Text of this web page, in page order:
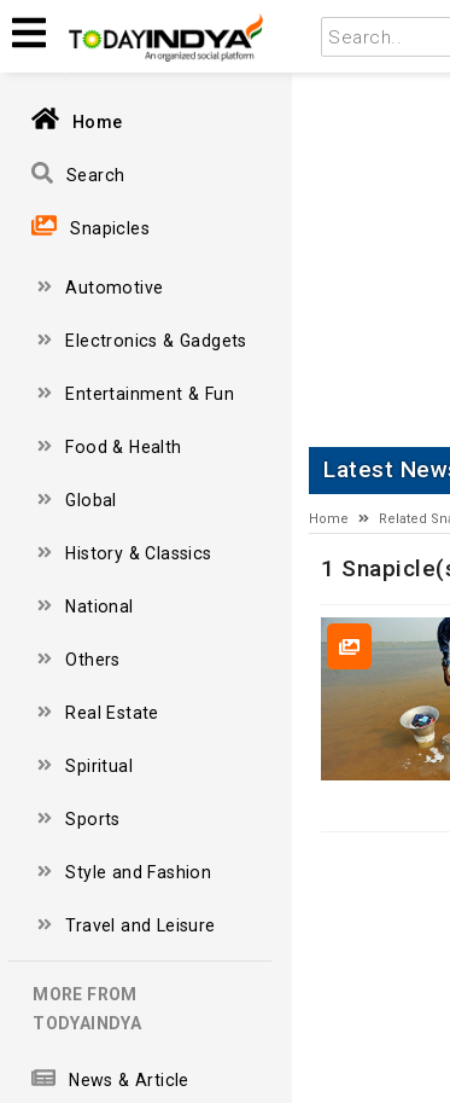
Home
Search
Snapicles
Automotive
Electronics & Gadgets
Entertainment & Fun
Food & Health
Global
History & Classics
National
Others
Real Estate
Spiritual
Sports
Style and Fashion
Travel and Leisure
MORE FROM
TODYAINDYA
News & Article
Latest
Home Related
1